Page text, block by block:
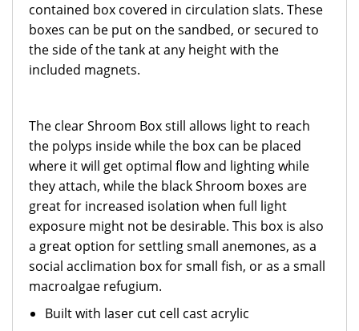
contained box covered in circulation slats. These
boxes can be put on the sandbed, or secured to
the side of the tank at any height with the
included magnets.
The clear Shroom Box still allows light to reach
the polyps inside while the box can be placed
where it will get optimal flow and lighting while
they attach, while the black Shroom boxes are
great for increased isolation when full light
exposure might not be desirable. This box is also
a great option for settling small anemones, as a
social acclimation box for small fish, or as a small
macroalgae refugium.
Built with laser cut cell cast acrylic